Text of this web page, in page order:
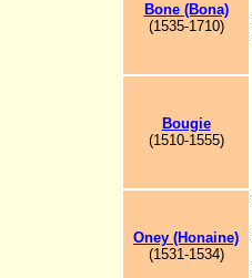
Bone (Bona)
(1535-1710)
Bougie
(1510-1555)
Oney (Honaine)
(1531-1534)